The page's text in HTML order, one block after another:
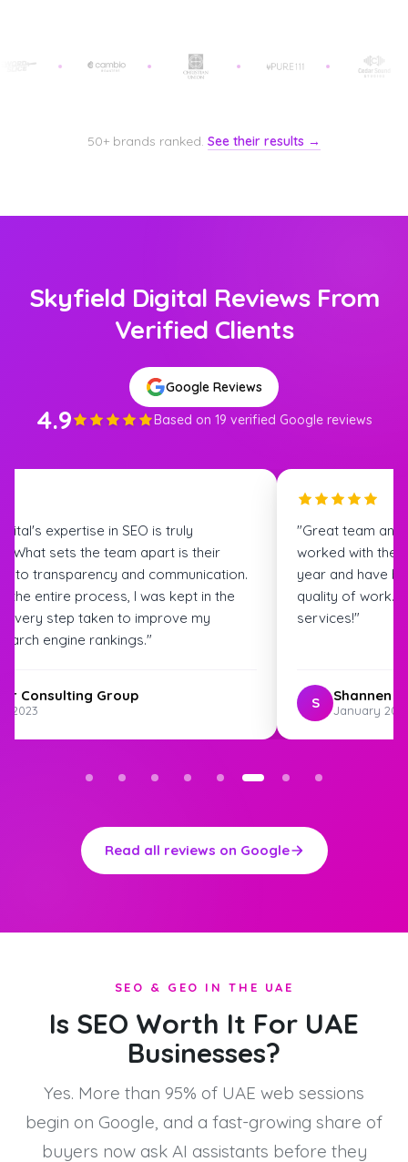
50+ brands ranked. See their results →
Skyfield Digital Reviews From
Verified Clients
Google Reviews
4.9 Based on 19 verified Google reviews
expertise in SEO is truly
What sets the team apart is their
to transparency and communication.
the entire process, I was kept in the
every step taken to improve my
engine rankings."
Consulting Group
2023
"Great team and
worked with the
year and have
quality of work.
services!"
S Shannen
January
Read all reviews on Google
SEO & GEO IN THE UAE
Is SEO Worth It For UAE
Businesses?
Yes. More than 95% of UAE web sessions
begin on Google, and a fast-growing share of
buyers now ask AI assistants before they